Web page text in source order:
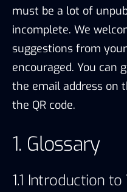
must be a lot of
incomplete. We
suggestions from
encouraged. You can
the email address on
the QR code.
1. Glossary
1.1 Introduction